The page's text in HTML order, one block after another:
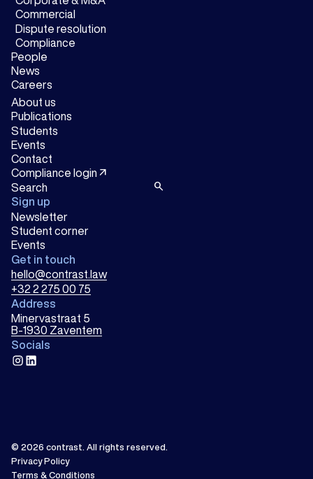
Commercial
Dispute resolution
Compliance
People
News
Careers
About us
Publications
Students
Events
Contact
Compliance login arrow_outward
search
Sign up
Newsletter
Student corner
Events
Get in touch
hello@contrast.law
+32 2 275 00 75
Address
Minervastraat 5
B-1930 Zaventem
Socials
instagram
linkedin
© 2026 contrast. All rights reserved.
Privacy Policy
Terms & Conditions